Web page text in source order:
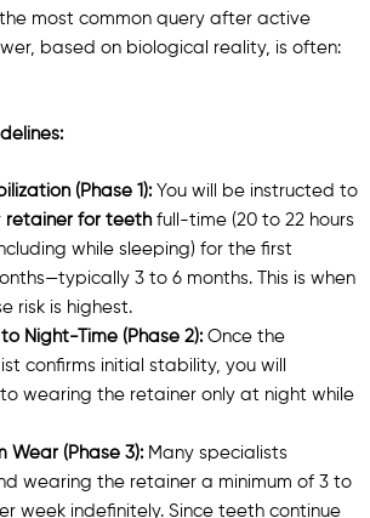
most common query after active
based on biological reality, is often:
(Phase 1):You will be instructed to
retainer for teethfull-time (20 to 22 hours
while sleeping) for the first
3 to 6 months. This is when
risk is highest.
to Night-Time (Phase 2):Once the
confirms initial stability, you will
wearing the retainer only at night while
Wear (Phase 3):Many specialists
wearing the retainer a minimum of 3 to
week indefinitely. Since teeth continue